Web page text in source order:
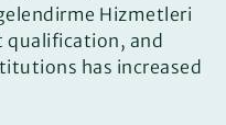
Hizmetleri
qualification, and
has increased